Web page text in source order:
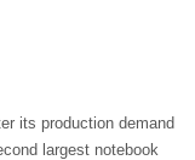
its production demand
largest notebook